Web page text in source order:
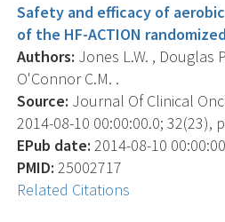
Safety and efficacy of
of the HF-ACTION
Authors: Jones L.W. , Douglas
O'Connor C.M. .
Source: Journal Of Clinical
2014-08-10 00:00:00.0; 32(23),
EPub date: 2014-08-10
PMID: 25002717
Related Citations